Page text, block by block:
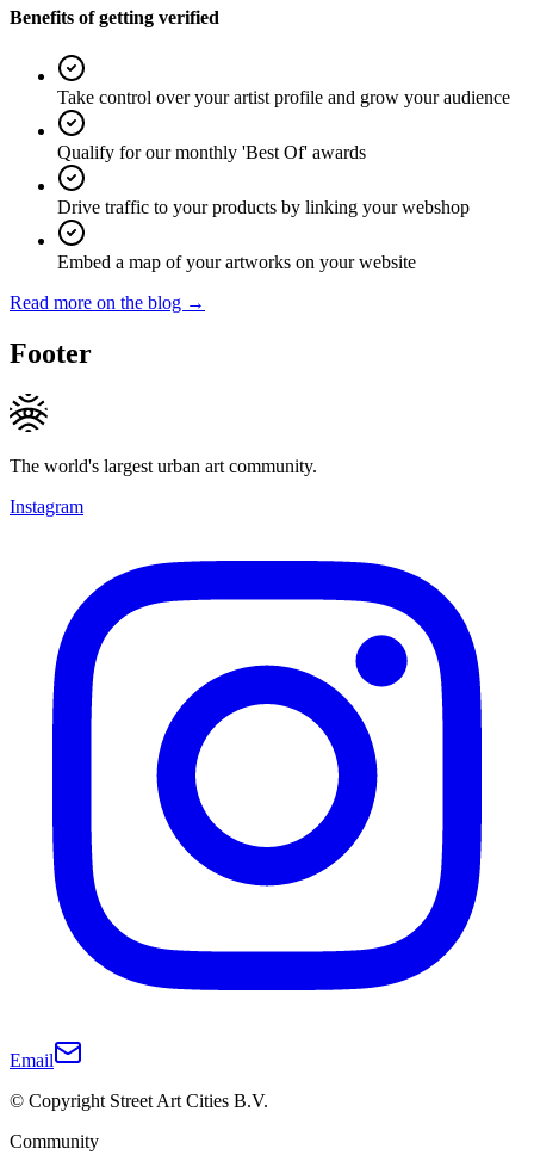
Benefits of getting verified
Take control over your artist profile and grow your audience
Qualify for our monthly 'Best Of' awards
Drive traffic to your products by linking your webshop
Embed a map of your artworks on your website
Read more on the blog →
Footer
The world's largest urban art community.
Instagram
Email
© Copyright Street Art Cities B.V.
Community